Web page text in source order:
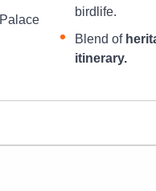
birdlife.
Blend of
itinerary.